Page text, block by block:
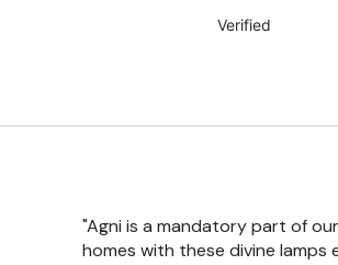
Verified
"Agni is a mandatory part of
homes with these divine